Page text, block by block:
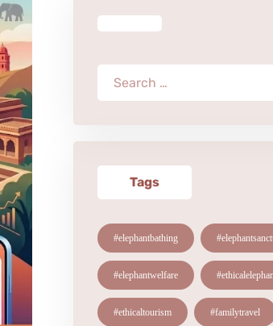
Tags
#elephantbathing
#elephantwelfare
#ethicaltourism #familytravel